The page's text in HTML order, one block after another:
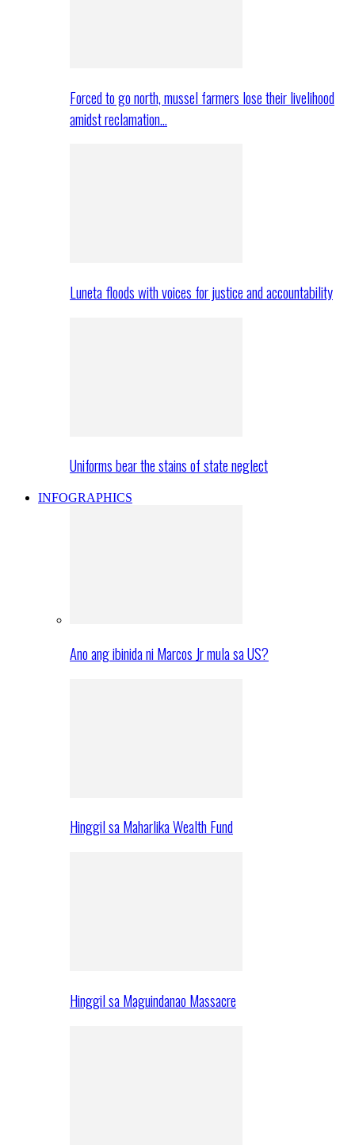
Forced to go north, mussel farmers lose their livelihood
amidst reclamation…
Luneta floods with voices for justice and accountability
Uniforms bear the stains of state neglect
INFOGRAPHICS
Ano ang ibinida ni Marcos Jr mula sa US?
Hinggil sa Maharlika Wealth Fund
Hinggil sa Maguindanao Massacre